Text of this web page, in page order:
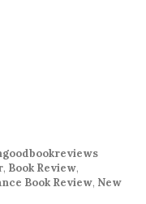
, Book Review,
Book Review, New